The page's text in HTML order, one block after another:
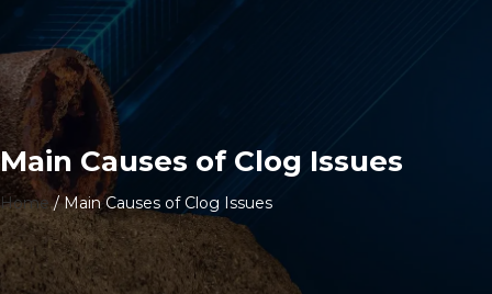
Main Causes of Clog Issues
Home/Main Causes of Clog Issues